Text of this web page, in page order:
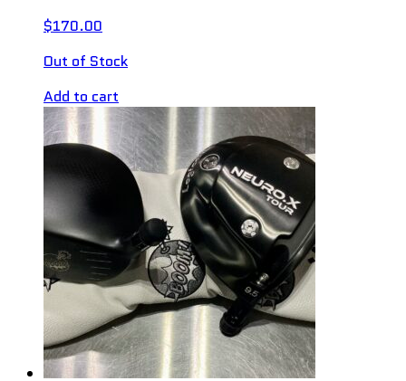
$170.00
Out of Stock
Add to cart